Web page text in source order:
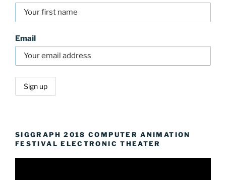
Email
SIGGRAPH 2018 COMPUTER ANIMATION
FESTIVAL ELECTRONIC THEATER